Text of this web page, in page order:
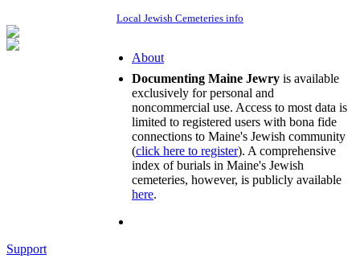
Local Jewish Cemeteries info
About
Documenting Maine Jewry is available
exclusively for personal and
noncommercial use. Access to most data is
limited to registered users with bona fide
connections to Maine's Jewish community
(click here to register). A comprehensive
index of burials in Maine's Jewish
cemeteries, however, is publicly available
here.
Support